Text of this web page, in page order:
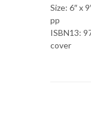
Size: 6″ x
pp
ISBN13:
cover